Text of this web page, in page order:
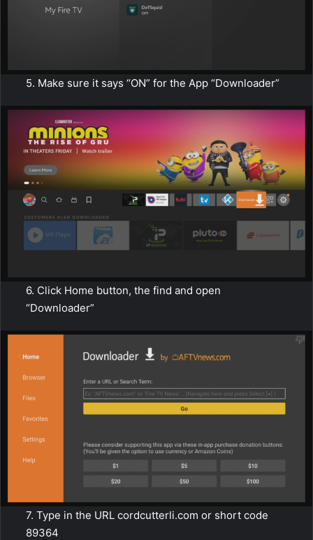
5. Make sure it says “ON” for the App “Downloader”
6. Click Home button, the find and open
“Downloader”
7. Type in the URL cordcutterli.com or short code
89364